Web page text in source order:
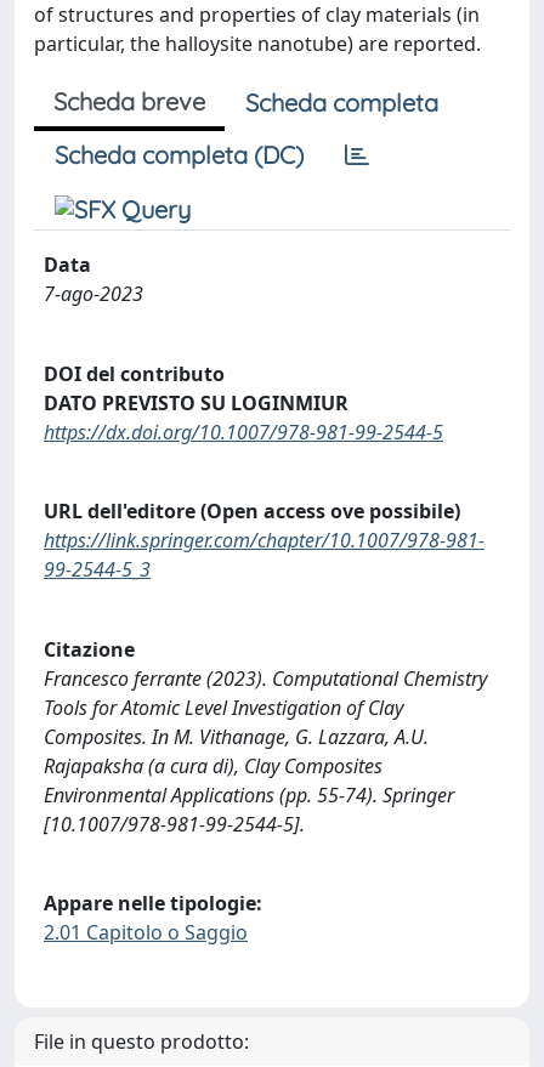
of structures and properties of clay materials (in
particular, the halloysite nanotube) are reported.
Scheda breve
Scheda completa
Scheda completa (DC)
Data
7-ago-2023
DOI del contributo
DATO PREVISTO SU LOGINMIUR
https://dx.doi.org/10.1007/978-981-99-2544-5
URL dell'editore (Open access ove possibile)
https://link.springer.com/chapter/10.1007/978-981-
99-2544-5_3
Citazione
Francesco ferrante (2023). Computational Chemistry
Tools for Atomic Level Investigation of Clay
Composites. In M. Vithanage, G. Lazzara, A.U.
Rajapaksha (a cura di), Clay Composites
Environmental Applications (pp. 55-74). Springer
[10.1007/978-981-99-2544-5].
Appare nelle tipologie:
2.01 Capitolo o Saggio
File in questo prodotto: